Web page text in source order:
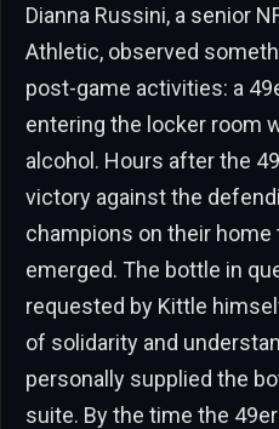
Dianna Russini, a senior
Athletic, observed
post-game activities: a
entering the locker room
alcohol. Hours after the
victory against the
champions on their
emerged. The bottle in
requested by Kittle
of solidarity and
personally supplied the
suite. By the time the